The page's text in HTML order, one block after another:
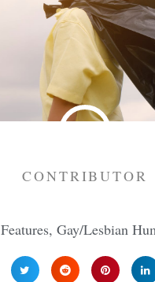
CONTRIBUTOR
Features, Gay/Lesbian